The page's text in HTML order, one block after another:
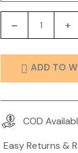
ADD TO
COD
Easy Returns &